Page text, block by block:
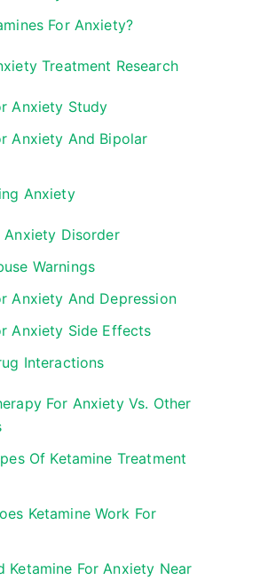
For Anxiety?
Treatment Research
Anxiety Study
Anxiety And Bipolar
Anxiety
Anxiety Disorder
Warnings
Anxiety And Depression
Anxiety Side Effects
Interactions
For Anxiety Vs. Other
Of Ketamine Treatment
Ketamine Work For
Ketamine For Anxiety Near